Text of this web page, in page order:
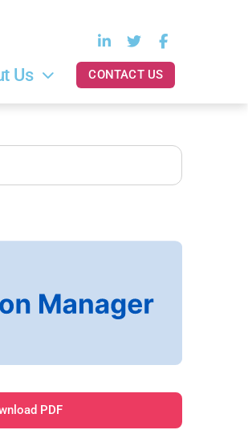
Us CONTACT US
PDF